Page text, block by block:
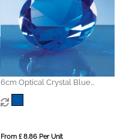
6cm Optical Crystal Blue
Diamond Paperweight
From £ 8.86 Per Unit